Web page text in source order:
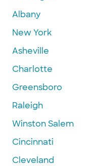
Albany
New York
Asheville
Charlotte
Greensboro
Raleigh
Winston Salem
Cincinnati
Cleveland